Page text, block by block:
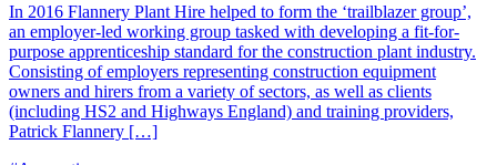
In 2016 Flannery Plant Hire helped to form the ‘trailblazer group’,
an employer-led working group tasked with developing a fit-for-
purpose apprenticeship standard for the construction plant industry.
Consisting of employers representing construction equipment
owners and hirers from a variety of sectors, as well as clients
(including HS2 and Highways England) and training providers,
Patrick Flannery […]